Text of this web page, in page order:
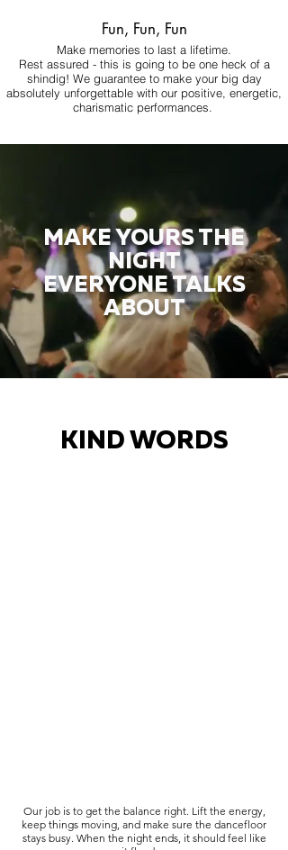
Fun, Fun, Fun
Make memories to last a lifetime.
Rest assured - this is going to be one heck of a
shindig! We guarantee to make your big day
absolutely unforgettable with our positive, energetic,
charismatic performances.
MAKE YOURS THE
NIGHT
EVERYONE TALKS
ABOUT
KIND WORDS
Our job is to get the balance right. Lift the energy,
keep things moving, and make sure the dancefloor
stays busy. When the night ends, it should feel like